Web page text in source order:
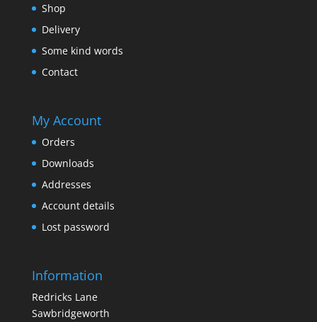
Shop
Delivery
Some kind words
Contact
My Account
Orders
Downloads
Addresses
Account details
Lost password
Information
Redricks Lane
Sawbridgeworth